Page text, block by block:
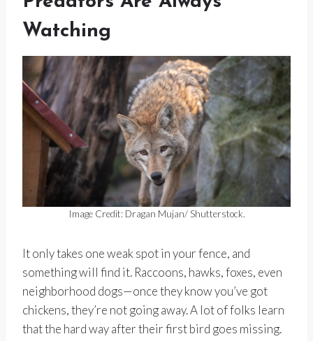
Watching
Image Credit: Dragan Mujan/ Shutterstock.
It only takes one weak spot in your fence, and
something will find it. Raccoons, hawks, foxes, even
neighborhood dogs—once they know you’ve got
chickens, they’re not going away. A lot of folks learn
that the hard way after their first bird goes missing.